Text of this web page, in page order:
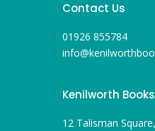
Contact Us
01926 855784
Kenilworth
12 Talisman